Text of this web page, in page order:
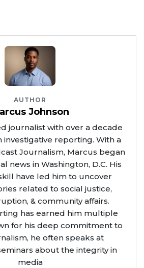
AUTHOR
Johnson
journalist with over a decade
investigative reporting. With a
Journalism, Marcus began
news in Washington, D.C. His
have led him to uncover
related to social justice,
& community affairs.
has earned him multiple
for his deep commitment to
he often speaks at
about the integrity in
media